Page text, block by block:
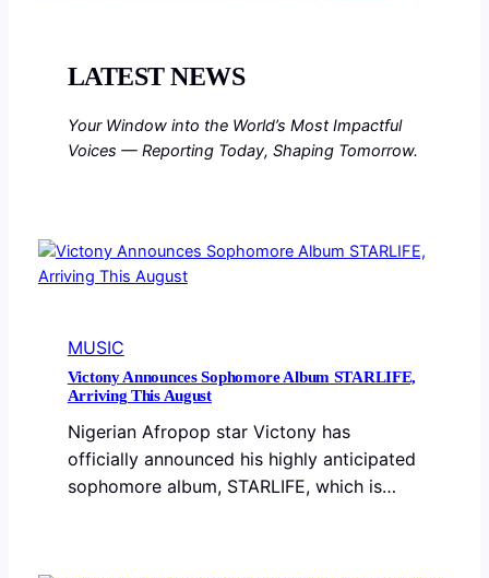
LATEST NEWS
Your Window into the World’s Most Impactful
Voices — Reporting Today, Shaping Tomorrow.
MUSIC
Victony Announces Sophomore Album STARLIFE,
Arriving This August
Nigerian Afropop star Victony has
officially announced his highly anticipated
sophomore album, STARLIFE, which is…